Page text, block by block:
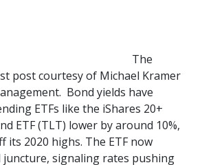
The
post courtesy of Michael Kramer
Bond yields have
ETFs like the iShares 20+
ETF (TLT) lower by around 10%,
its 2020 highs. The ETF now
juncture, signaling rates pushing